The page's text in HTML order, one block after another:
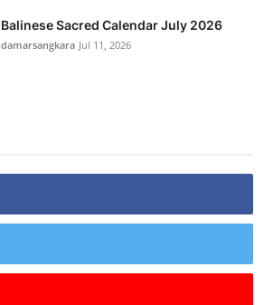
Balinese Sacred Calendar July 2026
damarsangkara Jul 11, 2026